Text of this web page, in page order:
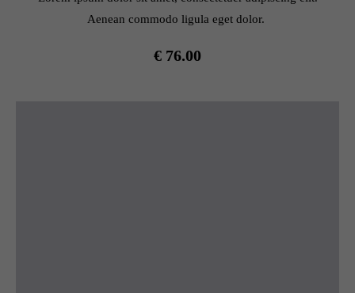
Aenean commodo ligula eget dolor.
€ 76.00